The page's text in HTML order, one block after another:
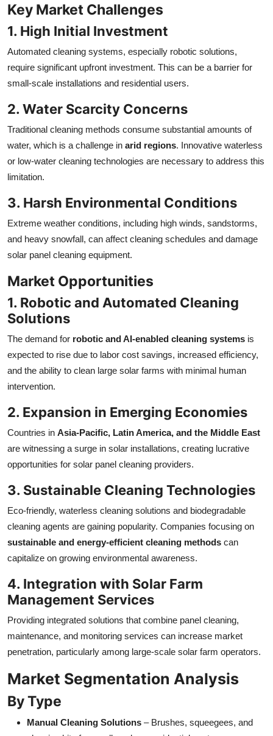
Key Market Challenges
1. High Initial Investment
Automated cleaning systems, especially robotic solutions,
require significant upfront investment. This can be a barrier for
small-scale installations and residential users.
2. Water Scarcity Concerns
Traditional cleaning methods consume substantial amounts of
water, which is a challenge in arid regions. Innovative waterless
or low-water cleaning technologies are necessary to address this
limitation.
3. Harsh Environmental Conditions
Extreme weather conditions, including high winds, sandstorms,
and heavy snowfall, can affect cleaning schedules and damage
solar panel cleaning equipment.
Market Opportunities
1. Robotic and Automated Cleaning
Solutions
The demand for robotic and AI-enabled cleaning systems is
expected to rise due to labor cost savings, increased efficiency,
and the ability to clean large solar farms with minimal human
intervention.
2. Expansion in Emerging Economies
Countries in Asia-Pacific, Latin America, and the Middle East
are witnessing a surge in solar installations, creating lucrative
opportunities for solar panel cleaning providers.
3. Sustainable Cleaning Technologies
Eco-friendly, waterless cleaning solutions and biodegradable
cleaning agents are gaining popularity. Companies focusing on
sustainable and energy-efficient cleaning methods can
capitalize on growing environmental awareness.
4. Integration with Solar Farm
Management Services
Providing integrated solutions that combine panel cleaning,
maintenance, and monitoring services can increase market
penetration, particularly among large-scale solar farm operators.
Market Segmentation Analysis
By Type
Manual Cleaning Solutions – Brushes, squeegees, and